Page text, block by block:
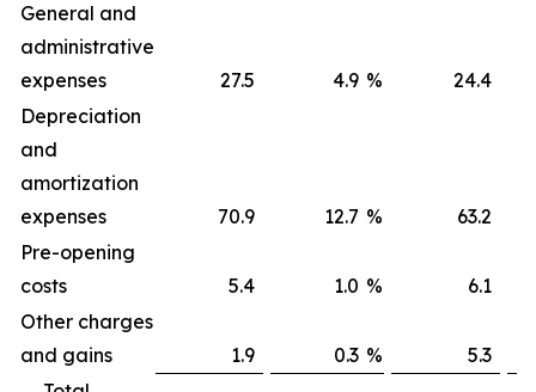
General and
administrative
expenses
27.5 4.9 % 24.4
Depreciation
and
amortization
expenses
70.9 12.7 % 63.2
Pre-opening
costs
5.4 1.0 % 6.1
Other charges
and gains
1.9 0.3 % 5.3